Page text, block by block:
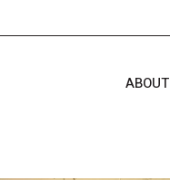
ABOUT